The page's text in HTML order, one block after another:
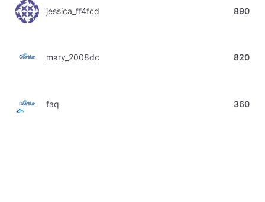
jessica_ff4fcd 890
mary_2008dc 820
faq 360